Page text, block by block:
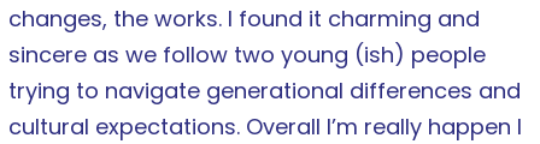
changes, the works. I found it charming and
sincere as we follow two young (ish) people
trying to navigate generational differences and
cultural expectations. Overall I’m really happen I